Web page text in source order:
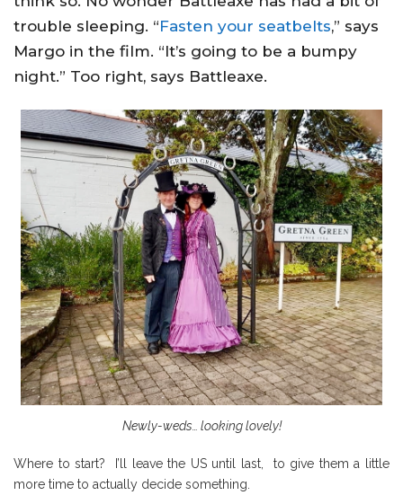
trouble sleeping. “Fasten your seatbelts,” says
Margo in the film. “It’s going to be a bumpy
night.” Too right, says Battleaxe.
Newly-weds… looking lovely!
Where to start? I’ll leave the US until last, to give them a little
more time to actually decide something.